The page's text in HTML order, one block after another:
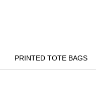
PRINTED TOTE BAGS